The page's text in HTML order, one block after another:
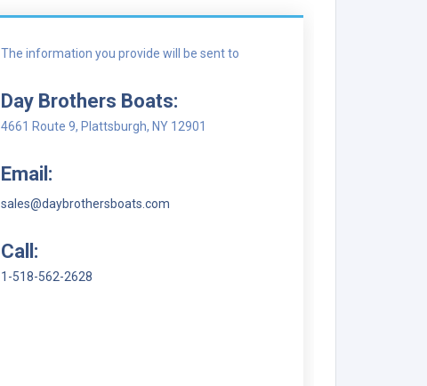
The information you provide will be sent to
Day Brothers Boats:
4661 Route 9, Plattsburgh, NY 12901
Email:
sales@daybrothersboats.com
Call:
1-518-562-2628